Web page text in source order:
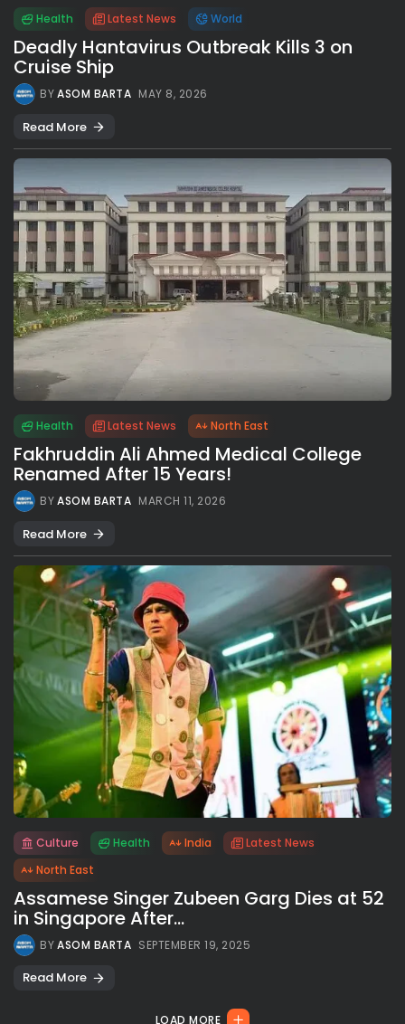
All rights reserved.
Health Latest News World
Deadly Hantavirus Outbreak Kills 3 on
Cruise Ship
BYASOM BARTA MAY 8, 2026
Read More
Health Latest News North East
Fakhruddin Ali Ahmed Medical College
Renamed After 15 Years!
BYASOM BARTA MARCH 11, 2026
Read More
Culture Health India
Latest News
North East
Assamese Singer Zubeen Garg Dies at 52
in Singapore After...
BYASOM BARTA SEPTEMBER 19, 2025
Read More
LOAD MORE